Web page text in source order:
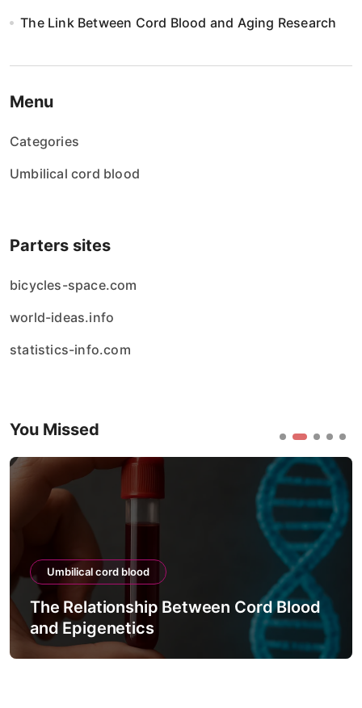
The Link Between Cord Blood and Aging Research
Menu
Categories
Umbilical cord blood
Parters sites
bicycles-space.com
world-ideas.info
statistics-info.com
You Missed
Umbilical cord blood
The Relationship Between Cord Blood
and Epigenetics